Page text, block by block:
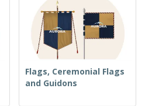
Flags, Ceremonial Flags
and Guidons